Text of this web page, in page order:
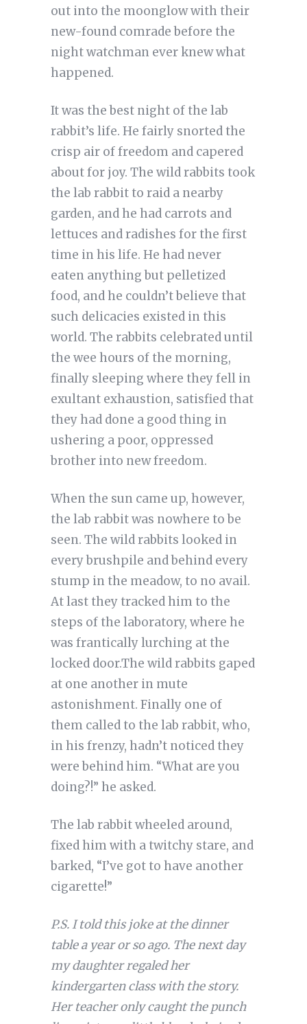
out into the moonglow with their
new-found comrade before the
night watchman ever knew what
happened.
It was the best night of the lab
rabbit’s life. He fairly snorted the
crisp air of freedom and capered
about for joy. The wild rabbits took
the lab rabbit to raid a nearby
garden, and he had carrots and
lettuces and radishes for the first
time in his life. He had never
eaten anything but pelletized
food, and he couldn’t believe that
such delicacies existed in this
world. The rabbits celebrated until
the wee hours of the morning,
finally sleeping where they fell in
exultant exhaustion, satisfied that
they had done a good thing in
ushering a poor, oppressed
brother into new freedom.
When the sun came up, however,
the lab rabbit was nowhere to be
seen. The wild rabbits looked in
every brushpile and behind every
stump in the meadow, to no avail.
At last they tracked him to the
steps of the laboratory, where he
was frantically lurching at the
locked door.The wild rabbits gaped
at one another in mute
astonishment. Finally one of
them called to the lab rabbit, who,
in his frenzy, hadn’t noticed they
were behind him. “What are you
doing?!” he asked.
The lab rabbit wheeled around,
fixed him with a twitchy stare, and
barked, “I’ve got to have another
cigarette!”
P.S. I told this joke at the dinner
table a year or so ago. The next day
my daughter regaled her
kindergarten class with the story.
Her teacher only caught the punch